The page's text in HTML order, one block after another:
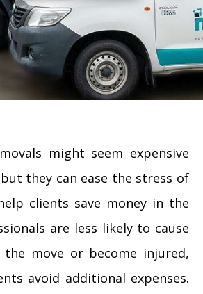
might seem expensive
they can ease the stress of
clients save money in the
are less likely to cause
the move or become injured,
avoid additional expenses.